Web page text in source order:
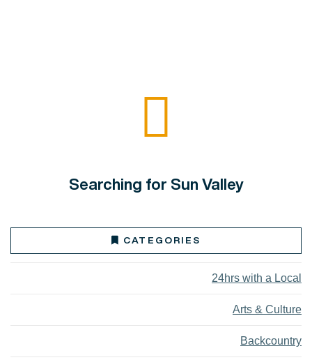
Searching for Sun Valley
CATEGORIES
24hrs with a Local
Arts & Culture
Backcountry